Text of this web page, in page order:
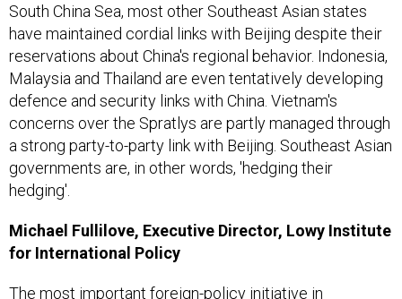
South China Sea, most other Southeast Asian states
have maintained cordial links with Beijing despite their
reservations about China's regional behavior. Indonesia,
Malaysia and Thailand are even tentatively developing
defence and security links with China. Vietnam's
concerns over the Spratlys are partly managed through
a strong party-to-party link with Beijing. Southeast Asian
governments are, in other words, 'hedging their
hedging'.
Michael Fullilove, Executive Director, Lowy Institute
for International Policy
The most important foreign-policy initiative in